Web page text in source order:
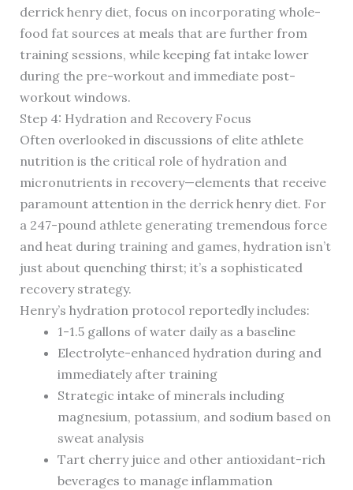
derrick henry diet, focus on incorporating whole-
food fat sources at meals that are further from
training sessions, while keeping fat intake lower
during the pre-workout and immediate post-
workout windows.
Step 4: Hydration and Recovery Focus
Often overlooked in discussions of elite athlete
nutrition is the critical role of hydration and
micronutrients in recovery—elements that receive
paramount attention in the derrick henry diet. For
a 247-pound athlete generating tremendous force
and heat during training and games, hydration isn’t
just about quenching thirst; it’s a sophisticated
recovery strategy.
Henry’s hydration protocol reportedly includes:
1-1.5 gallons of water daily as a baseline
Electrolyte-enhanced hydration during and
immediately after training
Strategic intake of minerals including
magnesium, potassium, and sodium based on
sweat analysis
Tart cherry juice and other antioxidant-rich
beverages to manage inflammation